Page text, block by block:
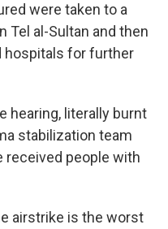
were taken to a
Tel al-Sultan and then
hospitals for further
hearing, literally burnt
stabilization team
received people with
airstrike is the worst